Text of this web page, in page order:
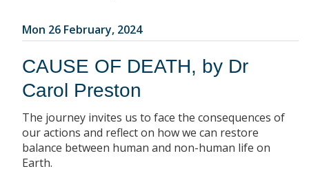
Mon 26 February, 2024
CAUSE OF DEATH, by Dr
Carol Preston
The journey invites us to face the consequences of
our actions and reflect on how we can restore
balance between human and non-human life on
Earth.